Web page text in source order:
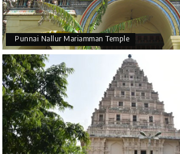
Punnai Nallur Mariamman Temple